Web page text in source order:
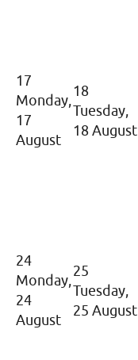
17
Monday,
17
August
18
Tuesday,
18 August
24
Monday,
24
August
25
Tuesday,
25 August